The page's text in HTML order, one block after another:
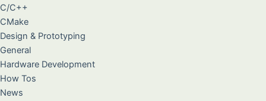
C/C++
CMake
Design & Prototyping
General
Hardware Development
How Tos
News